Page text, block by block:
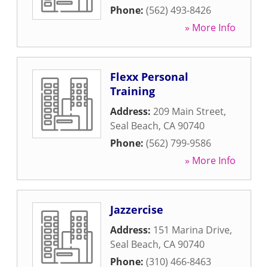
Phone: (562) 493-8426
» More Info
Flexx Personal
Training
Address: 209 Main Street,
Seal Beach, CA 90740
Phone: (562) 799-9586
» More Info
Jazzercise
Address: 151 Marina Drive,
Seal Beach, CA 90740
Phone: (310) 466-8463